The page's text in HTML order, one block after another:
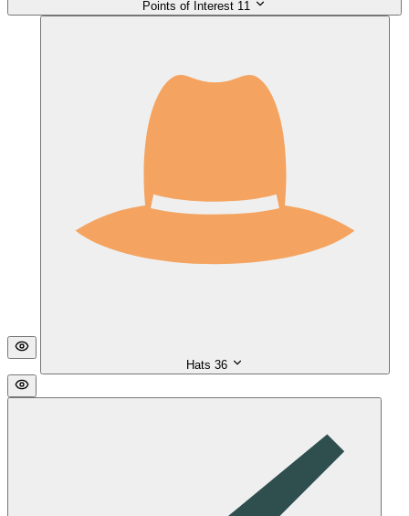
Points of Interest 11
Hats 36